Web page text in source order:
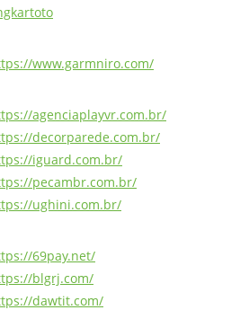
www.garmniro.com/
agenciaplayvr.com.br/
decorparede.com.br/
iguard.com.br/
pecambr.com.br/
ughini.com.br/
69pay.net/
blgrj.com/
dawtit.com/